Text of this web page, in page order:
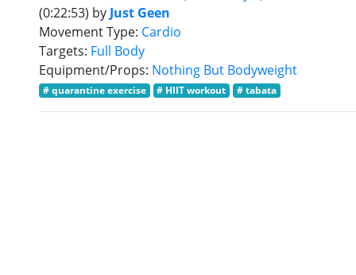
(0:22:53) by Just Geen
Movement Type: Cardio
Targets: Full Body
Equipment/Props: Nothing But Bodyweight
# quarantine exercise # HIIT workout # tabata